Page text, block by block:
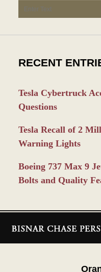
Search
RECENT
Tesla Cybertruck
Questions
Tesla Recall of 2
Warning Lights
Boeing 737 Max 9
Bolts and Quality